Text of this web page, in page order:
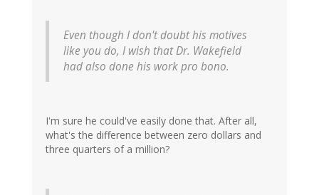
Even though I don't doubt his motives
like you do, I wish that Dr. Wakefield
had also done his work pro bono.
I'm sure he could've easily done that. After all,
what's the difference between zero dollars and
three quarters of a million?